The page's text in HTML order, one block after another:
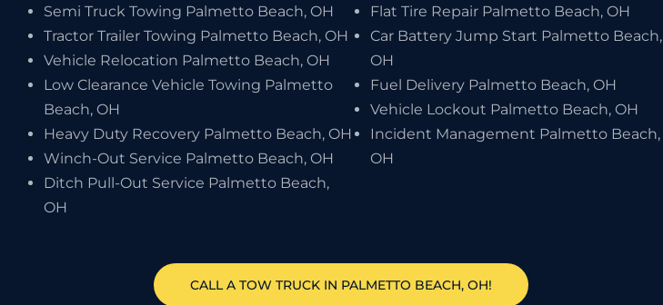
Semi Truck Towing Palmetto Beach, OH
Tractor Trailer Towing Palmetto Beach, OH
Vehicle Relocation Palmetto Beach, OH
Low Clearance Vehicle Towing Palmetto
Beach, OH
Heavy Duty Recovery Palmetto Beach, OH
Winch-Out Service Palmetto Beach, OH
Ditch Pull-Out Service Palmetto Beach,
OH
Flat Tire Repair Palmetto Beach, OH
Car Battery Jump Start Palmetto Beach,
OH
Fuel Delivery Palmetto Beach, OH
Vehicle Lockout Palmetto Beach, OH
Incident Management Palmetto Beach,
OH
CALL A TOW TRUCK IN PALMETTO BEACH, OH!